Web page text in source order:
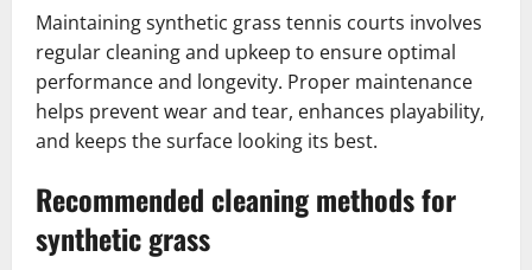
Maintaining synthetic grass tennis courts involves
regular cleaning and upkeep to ensure optimal
performance and longevity. Proper maintenance
helps prevent wear and tear, enhances playability,
and keeps the surface looking its best.
Recommended cleaning methods for
synthetic grass